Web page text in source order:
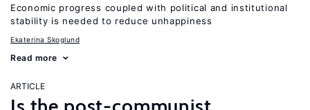
Economic progress coupled with political and institutional
stability is needed to reduce unhappiness
Ekaterina Skoglund
Read more
ARTICLE